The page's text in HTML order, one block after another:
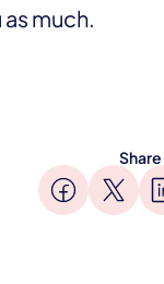
much.